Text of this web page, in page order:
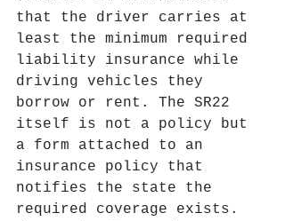
that the driver carries at
least the minimum required
liability insurance while
driving vehicles they
borrow or rent. The SR22
itself is not a policy but
a form attached to an
insurance policy that
notifies the state the
required coverage exists.